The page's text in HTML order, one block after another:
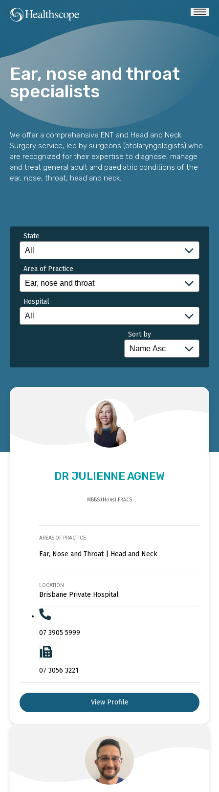
Ear, nose and throat
specialists
We offer a comprehensive ENT and Head and Neck
Surgery service, led by surgeons (otolaryngologists) who
are recognized for their expertise to diagnose, manage
and treat general adult and paediatric conditions of the
ear, nose, throat, head and neck.
State
Area of Practice
Hospital
Sort by
DR JULIENNE AGNEW
MBBS (Hons) FRACS
AREAS OF PRACTICE
Ear, Nose and Throat | Head and Neck
LOCATION
Brisbane Private Hospital
07 3905 5999
07 3056 3221
View Profile